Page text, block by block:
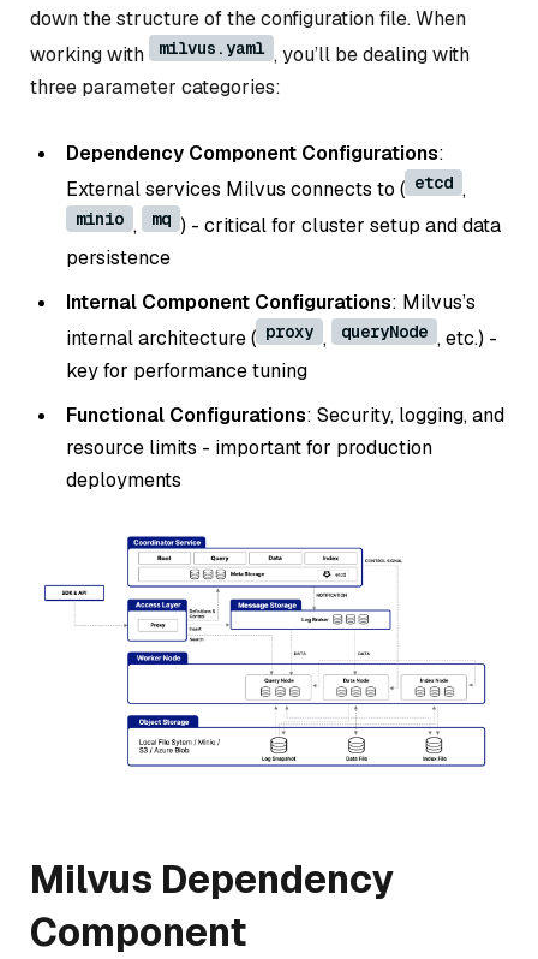
down the structure of the configuration file. When
working with
milvus.yaml , you’ll be dealing with
three parameter categories:
Dependency Component Configurations:
External services Milvus connects to ( etcd ,
minio , mq ) - critical for cluster setup and data
persistence
Internal Component Configurations: Milvus’s
internal architecture ( proxy , queryNode , etc.) -
key for performance tuning
Functional Configurations: Security, logging, and
resource limits - important for production
deployments
Milvus Dependency
Component